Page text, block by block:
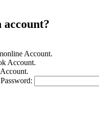
account?
Account.
Account.
Password: